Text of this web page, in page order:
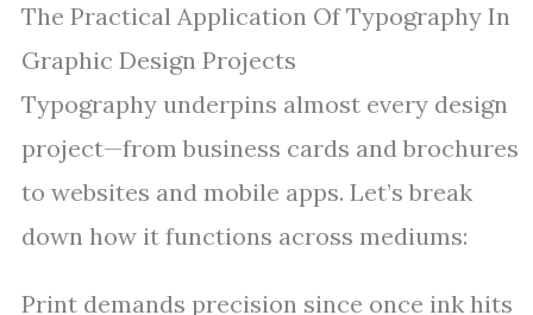
The Practical Application Of Typography In
Graphic Design Projects
Typography underpins almost every design
project—from business cards and brochures
to websites and mobile apps. Let’s break
down how it functions across mediums:
Print demands precision since once ink hits